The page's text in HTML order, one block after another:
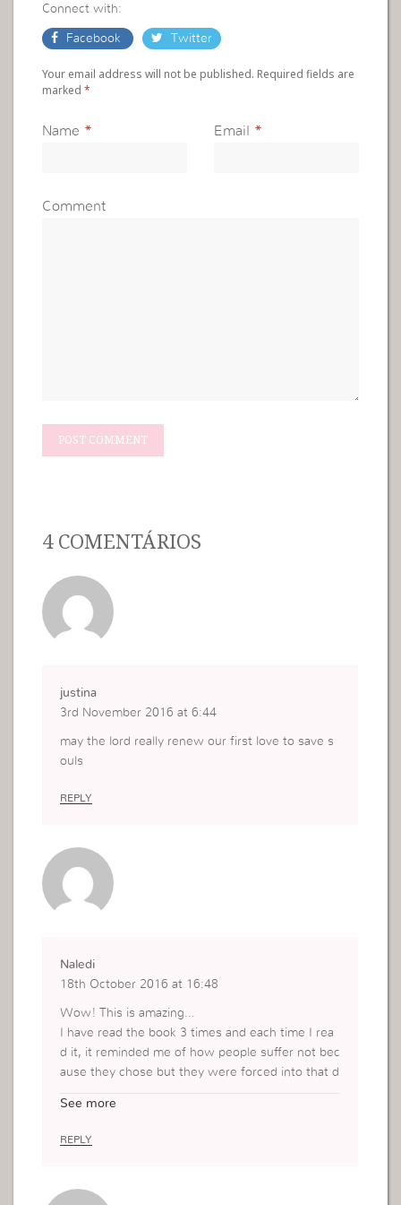
Connect with:
Facebook Twitter
Your email address will not be published. Required fields are
marked*
Name * Email *
Comment
4 COMENTÁRIOS
justina
3rd November 2016 at 6:44
may the lord really renew our first love to save s
ouls
REPLY
Naledi
18th October 2016 at 16:48
Wow! This is amazing…
I have read the book 3 times and each time I rea
d it, it reminded me of how people suffer not bec
ause they chose but they were forced into that d
However, what if this person does not even kno
See more
REPLY